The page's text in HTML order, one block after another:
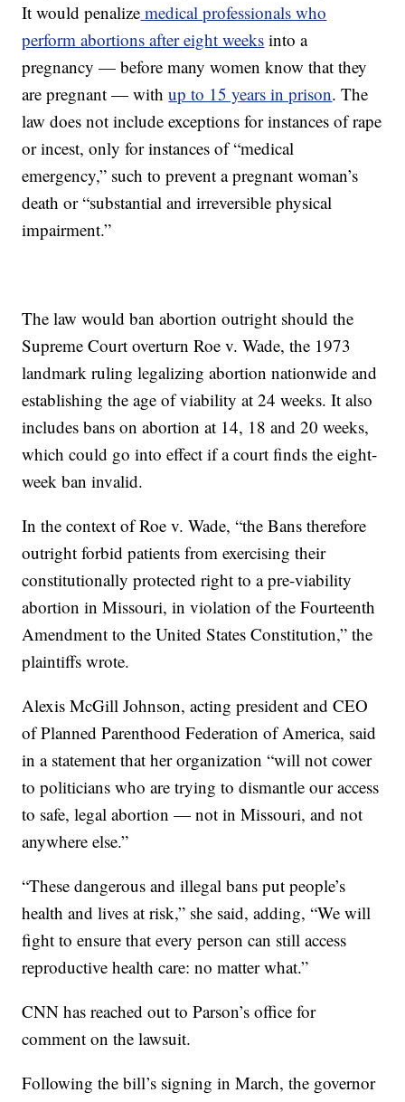
It would penalize medical professionals who
perform abortions after eight weeks into a
pregnancy — before many women know that they
are pregnant — withup to 15 years in prison. The
law does not include exceptions for instances of rape
or incest, only for instances of “medical
emergency,” such to prevent a pregnant woman’s
death or “substantial and irreversible physical
impairment.”
The law would ban abortion outright should the
Supreme Court overturn Roe v. Wade, the 1973
landmark ruling legalizing abortion nationwide and
establishing the age of viability at 24 weeks. It also
includes bans on abortion at 14, 18 and 20 weeks,
which could go into effect if a court finds the eight-
week ban invalid.
In the context of Roe v. Wade, “the Bans therefore
outright forbid patients from exercising their
constitutionally protected right to a pre-viability
abortion in Missouri, in violation of the Fourteenth
Amendment to the United States Constitution,” the
plaintiffs wrote.
Alexis McGill Johnson, acting president and CEO
of Planned Parenthood Federation of America, said
in a statement that her organization “will not cower
to politicians who are trying to dismantle our access
to safe, legal abortion — not in Missouri, and not
anywhere else.”
“These dangerous and illegal bans put people’s
health and lives at risk,” she said, adding, “We will
fight to ensure that every person can still access
reproductive health care: no matter what.”
CNN has reached out to Parson’s office for
comment on the lawsuit.
Following the bill’s signing in March, the governor